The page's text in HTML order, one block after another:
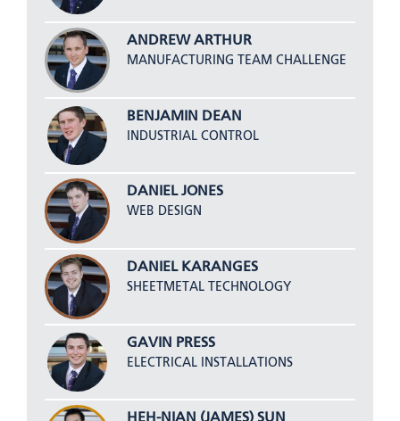
ANDREW ARTHUR
MANUFACTURING TEAM CHALLENGE
BENJAMIN DEAN
INDUSTRIAL CONTROL
DANIEL JONES
WEB DESIGN
DANIEL KARANGES
SHEETMETAL TECHNOLOGY
GAVIN PRESS
ELECTRICAL INSTALLATIONS